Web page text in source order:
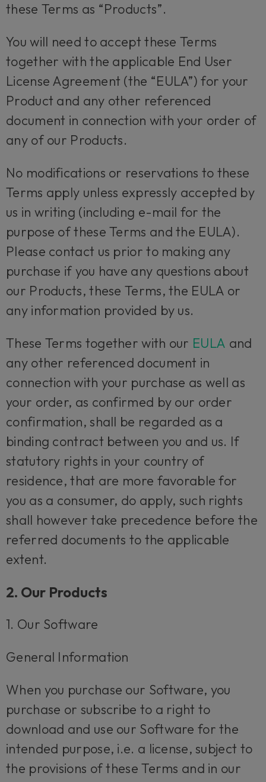
these Terms as “Products”.
You will need to accept these Terms
together with the applicable End User
License Agreement (the “EULA”) for your
Product and any other referenced
document in connection with your order of
any of our Products.
No modifications or reservations to these
Terms apply unless expressly accepted by
us in writing (including e-mail for the
purpose of these Terms and the EULA).
Please contact us prior to making any
purchase if you have any questions about
our Products, these Terms, the EULA or
any information provided by us.
These Terms together with our EULA and
any other referenced document in
connection with your purchase as well as
your order, as confirmed by our order
confirmation, shall be regarded as a
binding contract between you and us. If
statutory rights in your country of
residence, that are more favorable for
you as a consumer, do apply, such rights
shall however take precedence before the
referred documents to the applicable
extent.
2. Our Products
1. Our Software
General Information
When you purchase our Software, you
purchase or subscribe to a right to
download and use our Software for the
intended purpose, i.e. a license, subject to
the provisions of these Terms and in our